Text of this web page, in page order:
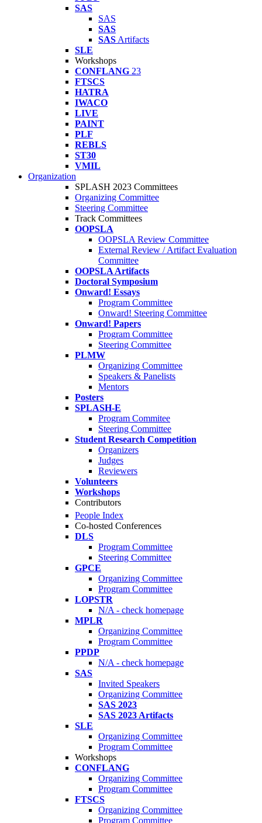
SAS
SAS
SAS
SAS Artifacts
SLE
Workshops
CONFLANG 23
FTSCS
HATRA
IWACO
LIVE
PAINT
PLF
REBLS
ST30
VMIL
Organization
SPLASH 2023 Committees
Organizing Committee
Steering Committee
Track Committees
OOPSLA
OOPSLA Review Committee
External Review / Artifact Evaluation
Committee
OOPSLA Artifacts
Doctoral Symposium
Onward! Essays
Program Committee
Onward! Steering Committee
Onward! Papers
Program Committee
Steering Committee
PLMW
Organizing Committee
Speakers & Panelists
Mentors
Posters
SPLASH-E
Program Commitee
Steering Committee
Student Research Competition
Organizers
Judges
Reviewers
Volunteers
Workshops
Contributors
People Index
Co-hosted Conferences
DLS
Program Committee
Steering Committee
GPCE
Organizing Committee
Program Committee
LOPSTR
N/A - check homepage
MPLR
Organizing Committee
Program Committee
PPDP
N/A - check homepage
SAS
Invited Speakers
Organizing Committee
SAS 2023
SAS 2023 Artifacts
SLE
Organizing Committee
Program Committee
Workshops
CONFLANG
Organizing Committee
Program Committee
FTSCS
Organizing Committee
Program Committee